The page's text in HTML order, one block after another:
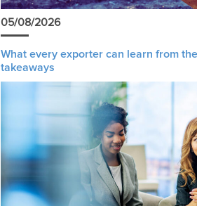
05/08/2026
What every exporter can learn from
takeaways